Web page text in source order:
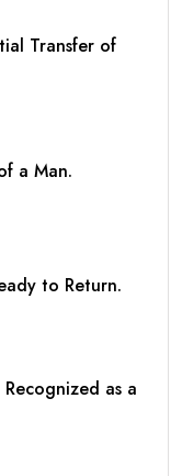
Transfer of
a Man.
to Return.
as a